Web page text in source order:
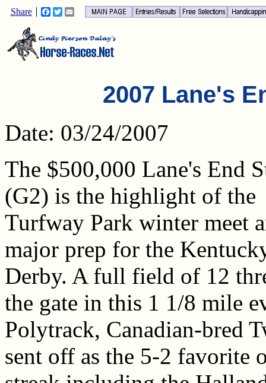
Share Facebook
TwitterEmail
2007 Lane's
Date: 03/24/2007
The $500,000 Lane's End
(G2) is the highlight of the
Turfway Park winter meet
major prep for the
Derby. A full field of 12
the gate in this 1 1/8 mile
Polytrack, Canadian-bred
sent off as the 5-2 favorite